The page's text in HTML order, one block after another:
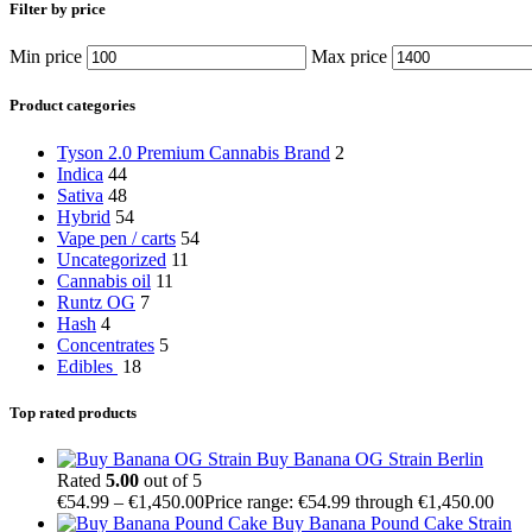
Filter by price
Min price Max price
Product categories
Tyson 2.0 Premium Cannabis Brand 2
Indica 44
Sativa 48
Hybrid 54
Vape pen / carts 54
Uncategorized 11
Cannabis oil 11
Runtz OG 7
Hash 4
Concentrates 5
Edibles 18
Top rated products
Buy Banana OG Strain Berlin
Rated 5.00 out of 5
€54.99 – €1,450.00Price range: €54.99 through €1,450.00
Buy Banana Pound Cake Strain